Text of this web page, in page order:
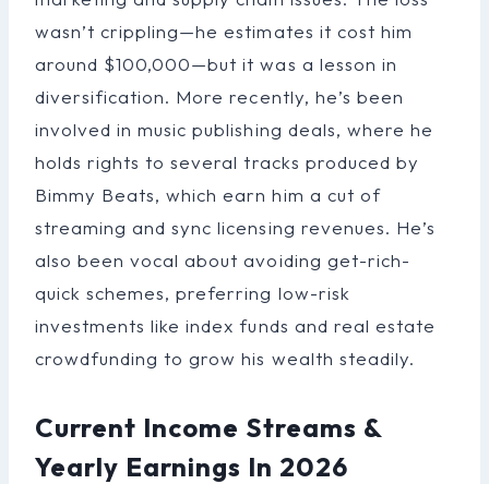
wasn’t crippling—he estimates it cost him
around $100,000—but it was a lesson in
diversification. More recently, he’s been
involved in music publishing deals, where he
holds rights to several tracks produced by
Bimmy Beats, which earn him a cut of
streaming and sync licensing revenues. He’s
also been vocal about avoiding get-rich-
quick schemes, preferring low-risk
investments like index funds and real estate
crowdfunding to grow his wealth steadily.
Current Income Streams &
Yearly Earnings In 2026